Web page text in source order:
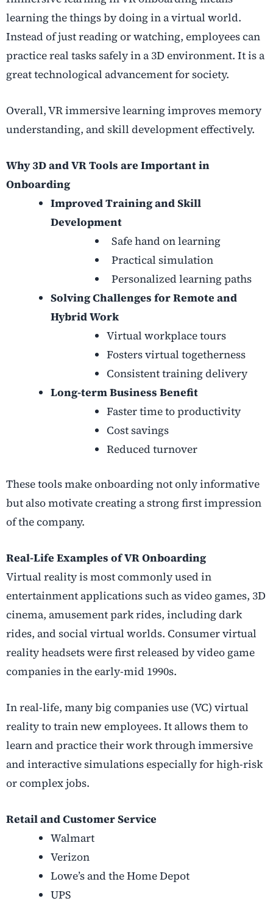
learning the things by doing in a virtual world.
Instead of just reading or watching, employees can
practice real tasks safely in a 3D environment. It is a
great technological advancement for society.
Overall, VR immersive learning improves memory
understanding, and skill development effectively.
Why 3D and VR Tools are Important in
Onboarding
Improved Training and Skill
Development
Safe hand on learning
Practical simulation
Personalized learning paths
Solving Challenges for Remote and
Hybrid Work
Virtual workplace tours
Fosters virtual togetherness
Consistent training delivery
Long-term Business Benefit
Faster time to productivity
Cost savings
Reduced turnover
These tools make onboarding not only informative
but also motivate creating a strong first impression
of the company.
Real-Life Examples of VR Onboarding
Virtual reality is most commonly used in
entertainment applications such as video games, 3D
cinema, amusement park rides, including dark
rides, and social virtual worlds. Consumer virtual
reality headsets were first released by video game
companies in the early-mid 1990s.
In real-life, many big companies use (VC) virtual
reality to train new employees. It allows them to
learn and practice their work through immersive
and interactive simulations especially for high-risk
or complex jobs.
Retail and Customer Service
Walmart
Verizon
Lowe’s and the Home Depot
UPS